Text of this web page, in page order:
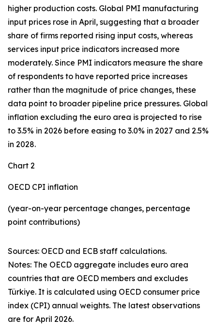
higher production costs. Global PMI manufacturing
input prices rose in April, suggesting that a broader
share of firms reported rising input costs, whereas
services input price indicators increased more
moderately. Since PMI indicators measure the share
of respondents to have reported price increases
rather than the magnitude of price changes, these
data point to broader pipeline price pressures. Global
inflation excluding the euro area is projected to rise
to 3.5% in 2026 before easing to 3.0% in 2027 and 2.5%
in 2028.
Chart 2
OECD CPI inflation
(year-on-year percentage changes, percentage
point contributions)
Sources: OECD and ECB staff calculations.
Notes: The OECD aggregate includes euro area
countries that are OECD members and excludes
Türkiye. It is calculated using OECD consumer price
index (CPI) annual weights. The latest observations
are for April 2026.